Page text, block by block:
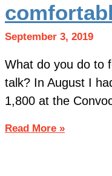
September 3, 2019
What do you do to
talk? In August I
1,800 at the
Read More »